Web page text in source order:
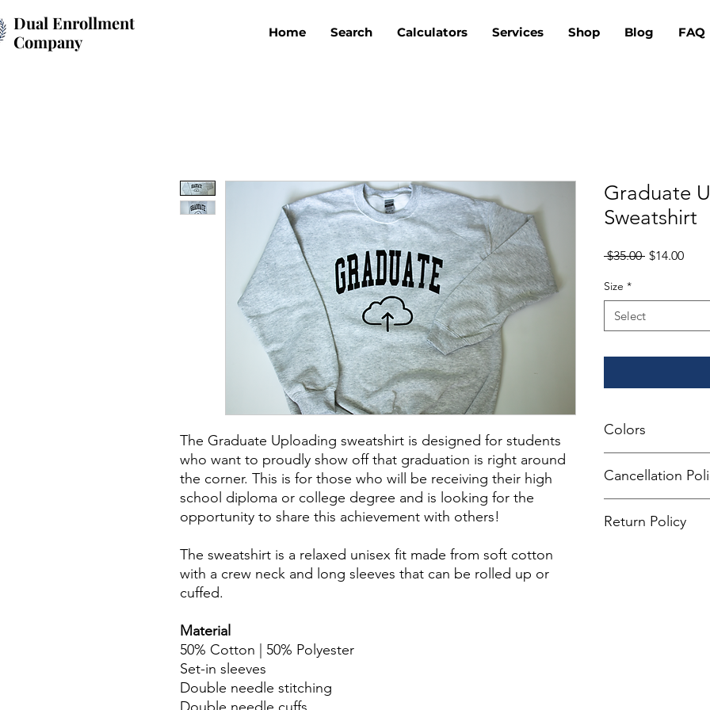
Dual Enrollment
Company
Home Search Calculators Services Shop Blog FAQ
The Graduate Uploading sweatshirt is designed for students
who want to proudly show off that graduation is right around
the corner. This is for those who will be receiving their high
school diploma or college degree and is looking for the
opportunity to share this achievement with others!
The sweatshirt is a relaxed unisex fit made from soft cotton
with a crew neck and long sleeves that can be rolled up or
cuffed.
Material
50% Cotton | 50% Polyester
Set-in sleeves
Double needle stitching
Graduate
Sweatshirt
$35.00 Regular
$14.00Sale
Size *
Select
Colors
colors may appear
Cancellation
not allow any
Return Policy